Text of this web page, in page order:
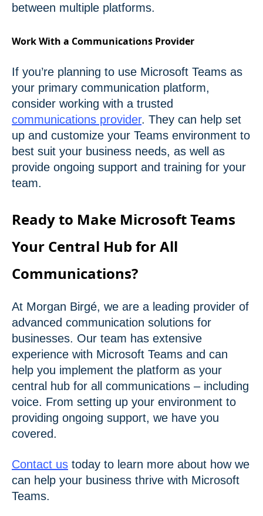
between multiple platforms.
Work With a Communications Provider
If you’re planning to use Microsoft Teams as
your primary communication platform,
consider working with a trusted
communications provider. They can help set
up and customize your Teams environment to
best suit your business needs, as well as
provide ongoing support and training for your
team.
Ready to Make Microsoft Teams
Your Central Hub for All
Communications?
At Morgan Birgé, we are a leading provider of
advanced communication solutions for
businesses. Our team has extensive
experience with Microsoft Teams and can
help you implement the platform as your
central hub for all communications – including
voice. From setting up your environment to
providing ongoing support, we have you
covered.
Contact us today to learn more about how we
can help your business thrive with Microsoft
Teams.